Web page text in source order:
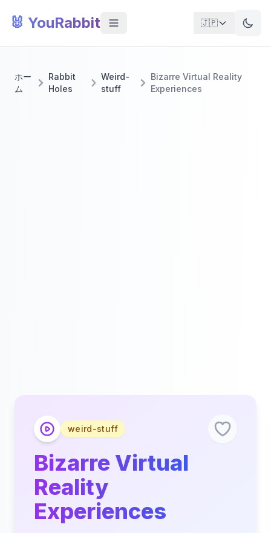
🐰 YouRabbit 🇯🇵
ホー
ム
Rabbit
Holes
Weird-
stuff
Bizarre Virtual Reality
Experiences
weird-stuff
Bizarre Virtual
Reality
Experiences